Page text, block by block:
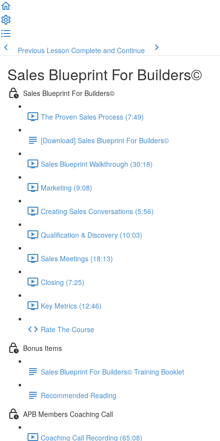
Previous Lesson Complete and Continue
Sales Blueprint For Builders©
Sales Blueprint For Builders©
The Proven Sales Process (7:49)
[Download] Sales Blueprint For Builders©
Sales Blueprint Walkthrough (30:18)
Marketing (9:08)
Creating Sales Conversations (5:56)
Qualification & Discovery (10:03)
Sales Meetings (18:13)
Closing (7:25)
Key Metrics (12:46)
Rate The Course
Bonus Items
Sales Blueprint For Builders© Training Booklet
Recommended Reading
APB Members Coaching Call
Coaching Call Recording (65:08)